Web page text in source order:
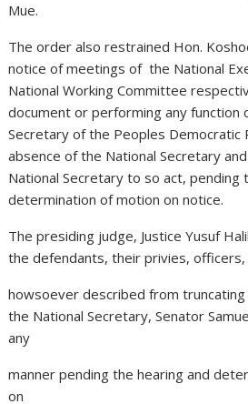
Mue.
The order also restrained Hon.
notice of meetings of the National
National Working Committee
document or performing any function
Secretary of the Peoples Democratic
absence of the National Secretary
National Secretary to so act, pending
determination of motion on notice.
The presiding judge, Justice Yusuf
the defendants, their privies,
howsoever described from
the National Secretary, Senator
any
manner pending the hearing and
on